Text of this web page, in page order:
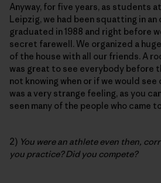
Anyway, for five years, as students
Leipzig, we had been squatting in
graduated in 1988 and right before
secret farewell. We organized a
of the house with all our friends. A
was great to see everybody before
not knowing when or if we would see
was a very strange feeling, as you
seen many of the people who came
2) You were an athlete even then,
you practice? Did you compete?